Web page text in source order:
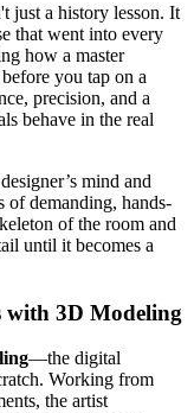
just a history lesson. It
that went into every
how a master
you tap on a
precision, and a
behave in the real
mind and
of demanding, hands-
of the room and
until it becomes a
with 3D Modeling
—the digital
Working from
the artist